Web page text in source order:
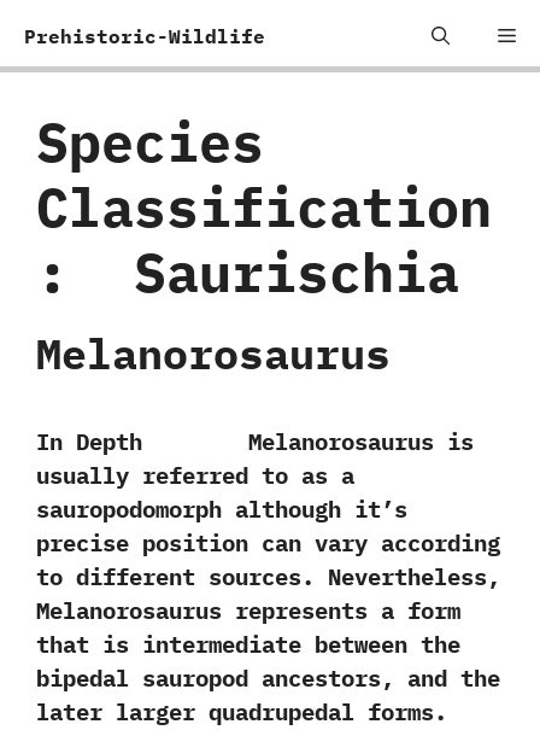
Prehistoric-Wildlife
Species
Classification
:
‭ ‬Saurischia
Melanorosaurus
In Depth Melanorosaurus is
usually referred to as a
sauropodomorph although it’s
precise position can vary according
to different sources.‭ ‬Nevertheless,‭
‬Melanorosaurus represents a form
that is intermediate between the
bipedal sauropod ancestors,‭ ‬and the
later larger quadrupedal forms.‭